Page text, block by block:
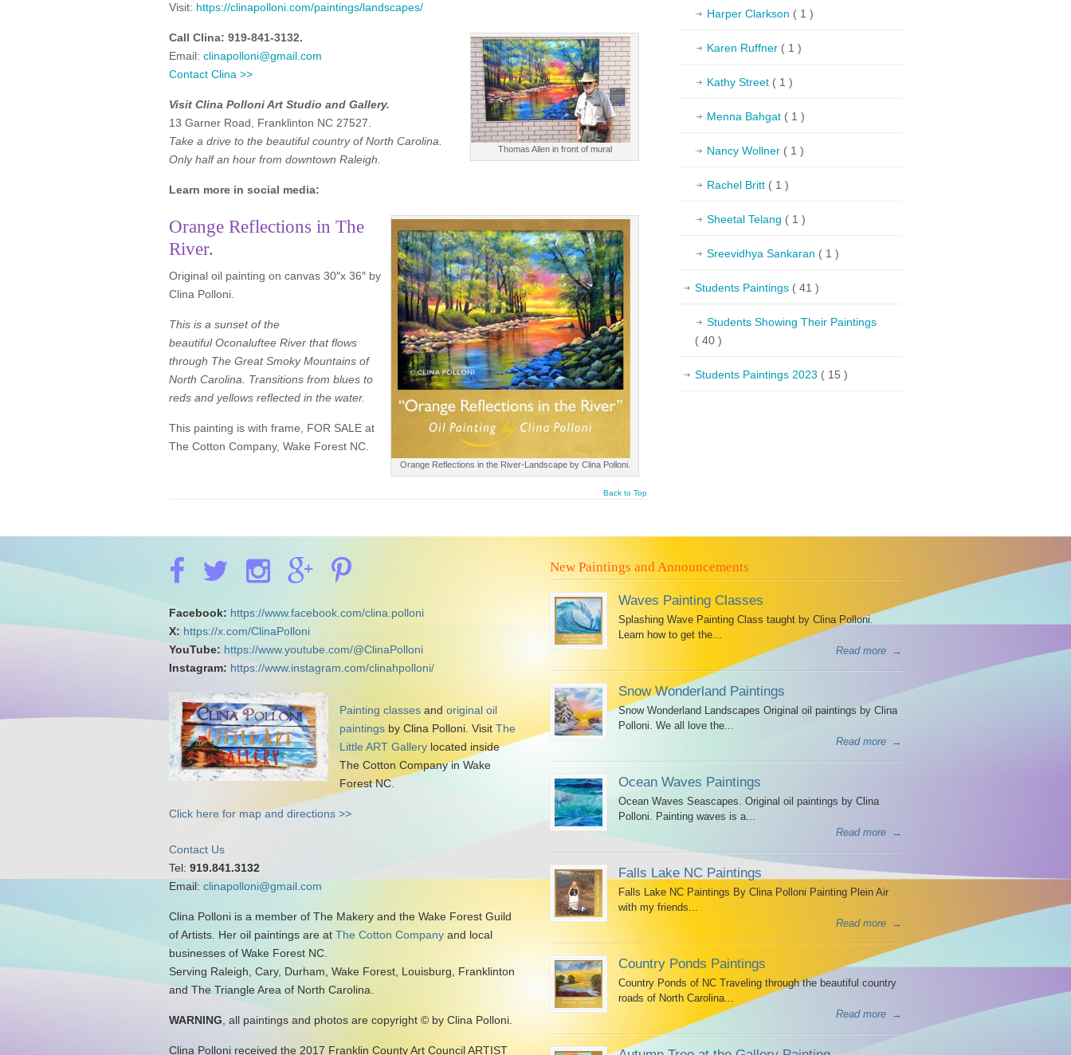
Visit: https://clinapolloni.com/paintings/landscapes/
Thomas Allen in front of mural
Call Clina: 919-841-3132.
Email: clinapolloni@gmail.com
Contact Clina >>
Visit Clina Polloni Art Studio and Gallery.
13 Garner Road, Franklinton NC 27527.
Take a drive to the beautiful country of North Carolina.
Only half an hour from downtown Raleigh.
Learn more in social media:
Orange Reflections in the River-Landscape by Clina Polloni.
Orange Reflections in The
River.
Original oil painting on canvas 30″x 36″ by
Clina Polloni.
This is a sunset of the
beautiful Oconaluftee River that flows
through The Great Smoky Mountains of
North Carolina. Transitions from blues to
reds and yellows reflected in the water.
This painting is with frame, FOR SALE at
The Cotton Company, Wake Forest NC.
Back to Top
Harper Clarkson ( 1 )
Karen Ruffner ( 1 )
Kathy Street ( 1 )
Menna Bahgat ( 1 )
Nancy Wollner ( 1 )
Rachel Britt ( 1 )
Sheetal Telang ( 1 )
Sreevidhya Sankaran ( 1 )
Students Paintings ( 41 )
Students Showing Their Paintings
( 40 )
Students Paintings 2023 ( 15 )
Facebook: https://www.facebook.com/clina.polloni
X: https://x.com/ClinaPolloni
YouTube: https://www.youtube.com/@ClinaPolloni
Instagram: https://www.instagram.com/clinahpolloni/
Painting classes and original oil
paintings by Clina Polloni. Visit The
Little ART Gallery located inside
The Cotton Company in Wake
Forest NC.
Click here for map and directions >>
Contact Us
Tel: 919.841.3132
Email: clinapolloni@gmail.com
Clina Polloni is a member of The Makery and the Wake Forest Guild
of Artists. Her oil paintings are at The Cotton Company and local
businesses of Wake Forest NC.
Serving Raleigh, Cary, Durham, Wake Forest, Louisburg, Franklinton
and The Triangle Area of North Carolina.
WARNING , all paintings and photos are copyright © by Clina Polloni.
Clina Polloni received the 2017 Franklin County Art Council ARTIST
New Paintings and Announcements
Waves Painting Classes
Splashing Wave Painting Class taught by Clina Polloni.
Learn how to get the...
Read more
→
Snow Wonderland Paintings
Snow Wonderland Landscapes Original oil paintings by Clina
Polloni. We all love the...
Read more
→
Ocean Waves Paintings
Ocean Waves Seascapes. Original oil paintings by Clina
Polloni. Painting waves is a...
Read more
→
Falls Lake NC Paintings
Falls Lake NC Paintings By Clina Polloni Painting Plein Air
with my friends...
Read more
→
Country Ponds Paintings
Country Ponds of NC Traveling through the beautiful country
roads of North Carolina...
Read more
→